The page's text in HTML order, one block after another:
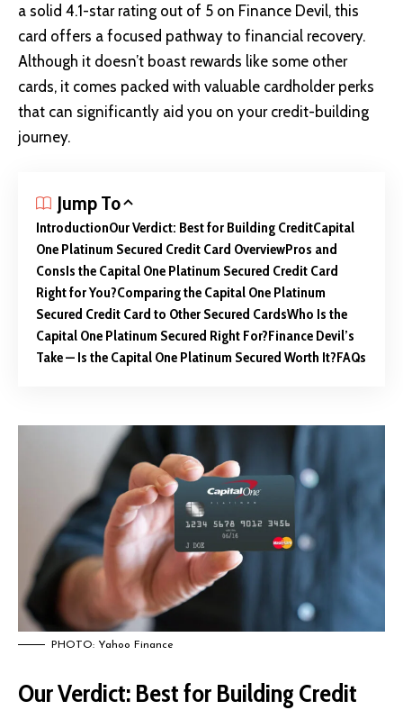
a solid 4.1-star rating out of 5 on Finance Devil, this
card offers a focused pathway to financial recovery.
Although it doesn’t boast rewards like some other
cards, it comes packed with valuable cardholder perks
that can significantly aid you on your credit-building
journey.
Jump To
IntroductionOur Verdict: Best for Building CreditCapital
One Platinum Secured Credit Card OverviewPros and
ConsIs the Capital One Platinum Secured Credit Card
Right for You?Comparing the Capital One Platinum
Secured Credit Card to Other Secured CardsWho Is the
Capital One Platinum Secured Right For?Finance Devil’s
Take — Is the Capital One Platinum Secured Worth It?FAQs
PHOTO: Yahoo Finance
Our Verdict: Best for Building Credit